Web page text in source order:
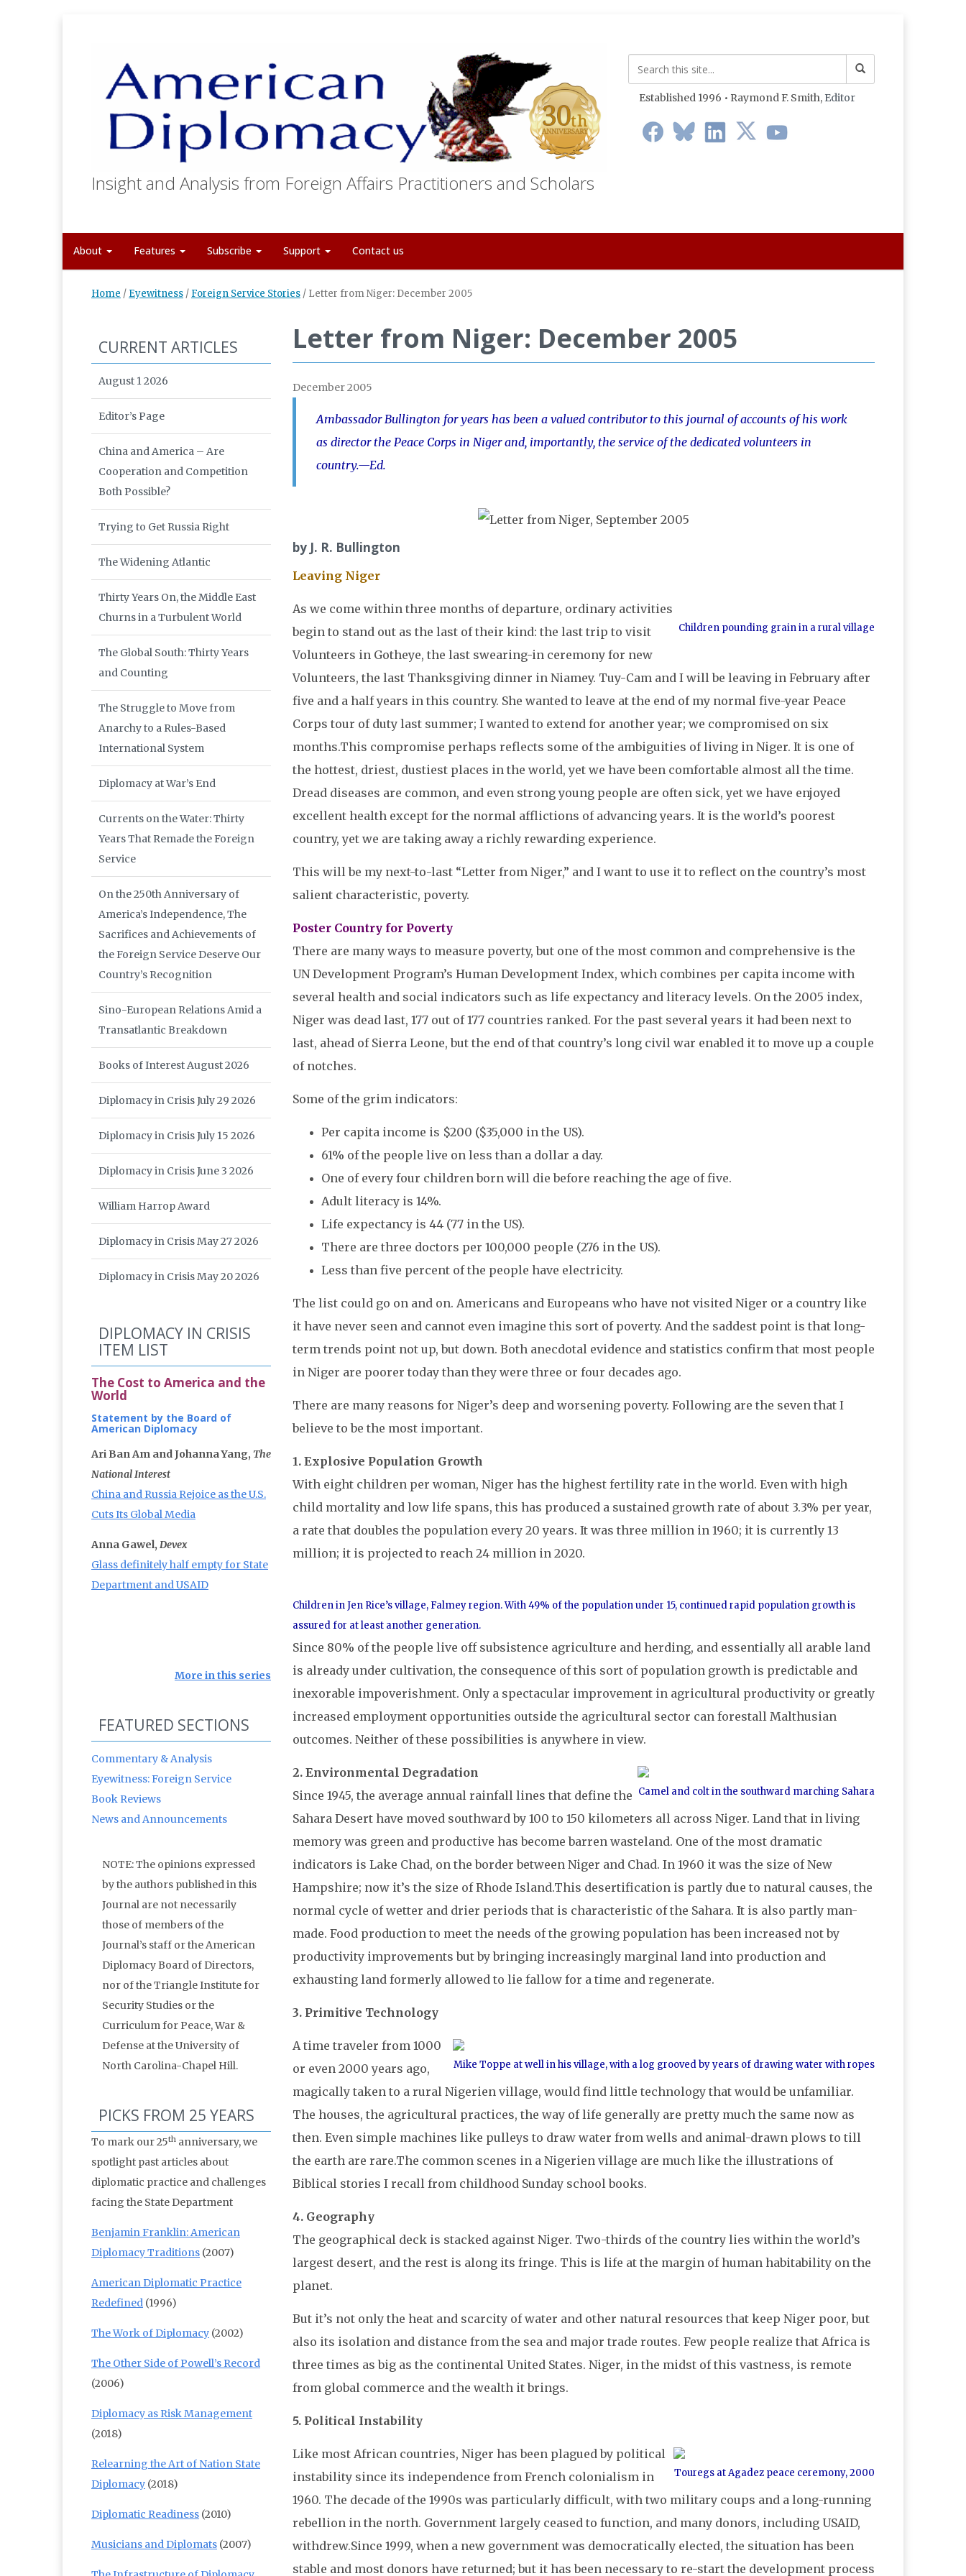
Insight and Analysis from Foreign Affairs Practitioners and Scholars
Established 1996 • Raymond F. Smith, Editor
About Features Subscribe Support Contact us
Home / Eyewitness / Foreign Service Stories / Letter from Niger: December 2005
Letter from Niger: December 2005
December 2005
Ambassador Bullington for years has been a valued contributor to this journal of accounts of his work
as director the Peace Corps in Niger and, importantly, the service of the dedicated volunteers in
country.—Ed.
by J. R. Bullington
Leaving Niger
Children pounding grain in a rural village
As we come within three months of departure, ordinary activities
begin to stand out as the last of their kind: the last trip to visit
Volunteers in Gotheye, the last swearing-in ceremony for new
Volunteers, the last Thanksgiving dinner in Niamey. Tuy-Cam and I will be leaving in February after
five and a half years in this country. She wanted to leave at the end of my normal five-year Peace
Corps tour of duty last summer; I wanted to extend for another year; we compromised on six
months.This compromise perhaps reflects some of the ambiguities of living in Niger. It is one of
the hottest, driest, dustiest places in the world, yet we have been comfortable almost all the time.
Dread diseases are common, and even strong young people are often sick, yet we have enjoyed
excellent health except for the normal afflictions of advancing years. It is the world’s poorest
country, yet we are taking away a richly rewarding experience.
This will be my next-to-last “Letter from Niger,” and I want to use it to reflect on the country’s most
salient characteristic, poverty.
Poster Country for Poverty
There are many ways to measure poverty, but one of the most common and comprehensive is the
UN Development Program’s Human Development Index, which combines per capita income with
several health and social indicators such as life expectancy and literacy levels. On the 2005 index,
Niger was dead last, 177 out of 177 countries ranked. For the past several years it had been next to
last, ahead of Sierra Leone, but the end of that country’s long civil war enabled it to move up a couple
of notches.
Some of the grim indicators:
Per capita income is $200 ($35,000 in the US).
61% of the people live on less than a dollar a day.
One of every four children born will die before reaching the age of five.
Adult literacy is 14%.
Life expectancy is 44 (77 in the US).
There are three doctors per 100,000 people (276 in the US).
Less than five percent of the people have electricity.
The list could go on and on. Americans and Europeans who have not visited Niger or a country like
it have never seen and cannot even imagine this sort of poverty. And the saddest point is that long-
term trends point not up, but down. Both anecdotal evidence and statistics confirm that most people
in Niger are poorer today than they were three or four decades ago.
There are many reasons for Niger’s deep and worsening poverty. Following are the seven that I
believe to be the most important.
1. Explosive Population Growth
With eight children per woman, Niger has the highest fertility rate in the world. Even with high
child mortality and low life spans, this has produced a sustained growth rate of about 3.3% per year,
a rate that doubles the population every 20 years. It was three million in 1960; it is currently 13
million; it is projected to reach 24 million in 2020.
Children in Jen Rice’s village, Falmey region. With 49% of the population under 15, continued rapid population growth is
assured for at least another generation.
Since 80% of the people live off subsistence agriculture and herding, and essentially all arable land
is already under cultivation, the consequence of this sort of population growth is predictable and
inexorable impoverishment. Only a spectacular improvement in agricultural productivity or greatly
increased employment opportunities outside the agricultural sector can forestall Malthusian
outcomes. Neither of these possibilities is anywhere in view.
Camel and colt in the southward marching Sahara
2. Environmental Degradation
Since 1945, the average annual rainfall lines that define the
Sahara Desert have moved southward by 100 to 150 kilometers all across Niger. Land that in living
memory was green and productive has become barren wasteland. One of the most dramatic
indicators is Lake Chad, on the border between Niger and Chad. In 1960 it was the size of New
Hampshire; now it’s the size of Rhode Island.This desertification is partly due to natural causes, the
normal cycle of wetter and drier periods that is characteristic of the Sahara. It is also partly man-
made. Food production to meet the needs of the growing population has been increased not by
productivity improvements but by bringing increasingly marginal land into production and
exhausting land formerly allowed to lie fallow for a time and regenerate.
3. Primitive Technology
Mike Toppe at well in his village, with a log grooved by years of drawing water with ropes
A time traveler from 1000
or even 2000 years ago,
magically taken to a rural Nigerien village, would find little technology that would be unfamiliar.
The houses, the agricultural practices, the way of life generally are pretty much the same now as
then. Even simple machines like pulleys to draw water from wells and animal-drawn plows to till
the earth are rare.The common scenes in a Nigerien village are much like the illustrations of
Biblical stories I recall from childhood Sunday school books.
4. Geography
The geographical deck is stacked against Niger. Two-thirds of the country lies within the world’s
largest desert, and the rest is along its fringe. This is life at the margin of human habitability on the
planet.
But it’s not only the heat and scarcity of water and other natural resources that keep Niger poor, but
also its isolation and distance from the sea and major trade routes. Few people realize that Africa is
three times as big as the continental United States. Niger, in the midst of this vastness, is remote
from global commerce and the wealth it brings.
5. Political Instability
Touregs at Agadez peace ceremony, 2000
Like most African countries, Niger has been plagued by political
instability since its independence from French colonialism in
1960. The decade of the 1990s was particularly difficult, with two military coups and a long-running
rebellion in the north. Government largely ceased to function, and many donors, including USAID,
withdrew.Since 1999, when a new government was democratically elected, the situation has been
stable and most donors have returned; but it has been necessary to re-start the development process
CURRENT ARTICLES
August 1 2026
Editor’s Page
China and America – Are
Cooperation and Competition
Both Possible?
Trying to Get Russia Right
The Widening Atlantic
Thirty Years On, the Middle East
Churns in a Turbulent World
The Global South: Thirty Years
and Counting
The Struggle to Move from
Anarchy to a Rules-Based
International System
Diplomacy at War’s End
Currents on the Water: Thirty
Years That Remade the Foreign
Service
On the 250th Anniversary of
America’s Independence, The
Sacrifices and Achievements of
the Foreign Service Deserve Our
Country’s Recognition
Sino-European Relations Amid a
Transatlantic Breakdown
Books of Interest August 2026
Diplomacy in Crisis July 29 2026
Diplomacy in Crisis July 15 2026
Diplomacy in Crisis June 3 2026
William Harrop Award
Diplomacy in Crisis May 27 2026
Diplomacy in Crisis May 20 2026
DIPLOMACY IN CRISIS
ITEM LIST
The Cost to America and the
World
Statement by the Board of
American Diplomacy
Ari Ban Am and Johanna Yang, The
National Interest
China and Russia Rejoice as the U.S.
Cuts Its Global Media
Anna Gawel, Devex
Glass definitely half empty for State
Department and USAID
More in this series
FEATURED SECTIONS
Commentary & Analysis
Eyewitness: Foreign Service
Book Reviews
News and Announcements
NOTE: The opinions expressed
by the authors published in this
Journal are not necessarily
those of members of the
Journal’s staff or the American
Diplomacy Board of Directors,
nor of the Triangle Institute for
Security Studies or the
Curriculum for Peace, War &
Defense at the University of
North Carolina-Chapel Hill.
PICKS FROM 25 YEARS
To mark our 25th anniversary, we
spotlight past articles about
diplomatic practice and challenges
facing the State Department
Benjamin Franklin: American
Diplomacy Traditions (2007)
American Diplomatic Practice
Redefined (1996)
The Work of Diplomacy (2002)
The Other Side of Powell’s Record
(2006)
Diplomacy as Risk Management
(2018)
Relearning the Art of Nation State
Diplomacy (2018)
Diplomatic Readiness (2010)
Musicians and Diplomats (2007)